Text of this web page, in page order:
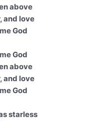
above
and love
God
God
above
and love
God
starless